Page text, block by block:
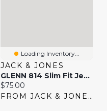
Loading Inventory...
JACK & JONES
GLENN 814 Slim Fit Jeans | Jack & Jones®
Current price:
$75.00
FROM JACK & JONES